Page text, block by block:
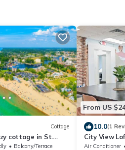
Cottage
cottage in St.
lot with view
Balcony/Terrace
From US
10.0(1
City View
Air Conditioner